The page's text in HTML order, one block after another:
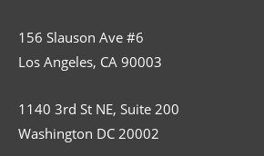
156 Slauson Ave #6
Los Angeles, CA 90003
1140 3rd St NE, Suite 200
Washington DC 20002